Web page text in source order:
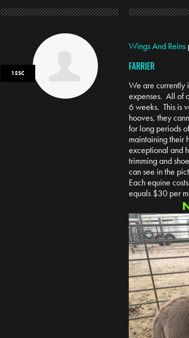
15SC
Wings And Reins
FARRIER
We are currently
expenses. All of
6 weeks. This is
hooves, they
for long periods
maintaining their
exceptional and
trimming and
can see in the
Each equine
equals $30 per